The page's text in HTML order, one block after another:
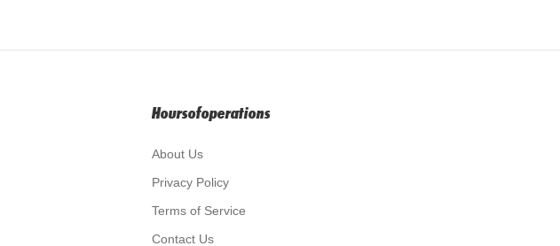
Hoursofoperations
About Us
Privacy Policy
Terms of Service
Contact Us